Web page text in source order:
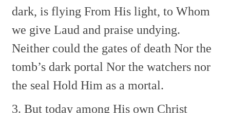
dark, is flying From His light, to Whom
we give Laud and praise undying.
Neither could the gates of death Nor the
tomb’s dark portal Nor the watchers nor
the seal Hold Him as a mortal.
3. But today among His own Christ